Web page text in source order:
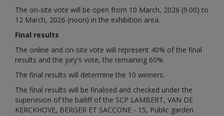
The on-site vote will be open from 10 March, 2026 (9.00) to
12 March, 2026 (noon) in the exhibition area.
Final results
The online and on-site vote will represent 40% of the final
results and the jury's vote, the remaining 60%.
The final results will determine the 10 winners.
The final results will be finalised and checked under the
supervision of the bailiff of the SCP LAMBERT, VAN DE
KERCKHOVE, BERGER ET SACCONE - 15, Public garden